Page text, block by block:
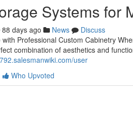
Systems for
88 days ago News
Discuss
Professional Custom Cabinetry
combination of aesthetics and
user
Who Upvoted